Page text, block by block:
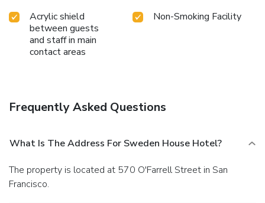
Acrylic shield
between guests
and staff in main
contact areas
Non-Smoking Facility
Frequently Asked Questions
What Is The Address For Sweden House Hotel?
The property is located at 570 O'Farrell Street in San
Francisco.